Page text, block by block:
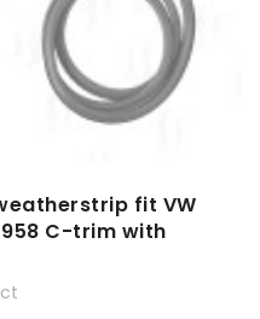
fit VW
C-trim with